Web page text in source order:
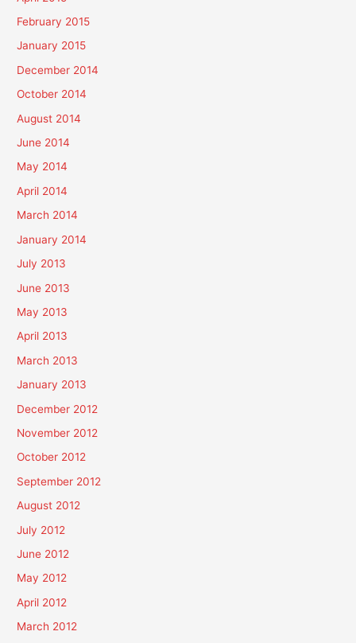
February 2015
January 2015
December 2014
October 2014
August 2014
June 2014
May 2014
April 2014
March 2014
January 2014
July 2013
June 2013
May 2013
April 2013
March 2013
January 2013
December 2012
November 2012
October 2012
September 2012
August 2012
July 2012
June 2012
May 2012
April 2012
March 2012